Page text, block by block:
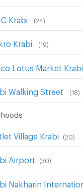
Krabi (24 )
Krabi (19)
Lotus Market Krabi
Walking Street (18)
Village Krabi (20)
Airport (30)